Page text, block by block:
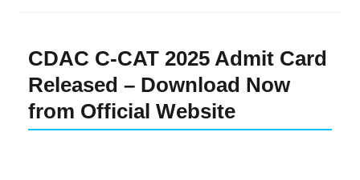
CDAC C-CAT 2025 Admit Card
Released – Download Now
from Official Website